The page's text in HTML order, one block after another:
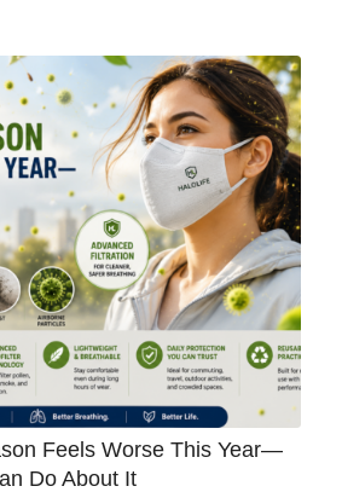
Feels Worse This Year—
Do About It